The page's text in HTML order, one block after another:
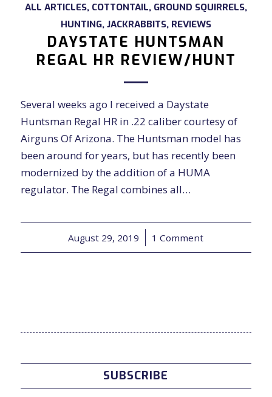
ALL ARTICLES, COTTONTAIL, GROUND SQUIRRELS,
HUNTING, JACKRABBITS, REVIEWS
DAYSTATE HUNTSMAN
REGAL HR REVIEW/HUNT
Several weeks ago I received a Daystate
Huntsman Regal HR in .22 caliber courtesy of
Airguns Of Arizona. The Huntsman model has
been around for years, but has recently been
modernized by the addition of a HUMA
regulator. The Regal combines all…
August 29, 2019
/ 1 Comment
SUBSCRIBE